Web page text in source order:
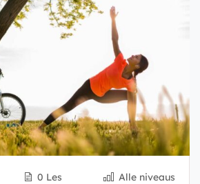
0 Les Alle niveaus